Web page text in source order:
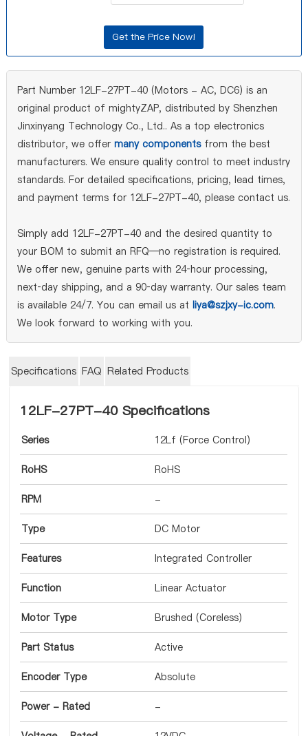
Part Number 12LF-27PT-40 (Motors - AC, DC6) is an
original product of mightyZAP, distributed by Shenzhen
Jinxinyang Technology Co., Ltd.. As a top electronics
distributor, we offer many componentsfrom the best
manufacturers. We ensure quality control to meet industry
standards. For detailed specifications, pricing, lead times,
and payment terms for 12LF-27PT-40, please contact us.
Simply add 12LF-27PT-40 and the desired quantity to
your BOM to submit an RFQ—no registration is required.
We offer new, genuine parts with 24‑hour processing,
next‑day shipping, and a 90‑day warranty. Our sales team
is available 24/7. You can email us at liya@szjxy-ic.com.
We look forward to working with you.
Specifications FAQ Related Products
12LF-27PT-40 Specifications
Series 12Lf (Force Control)
RoHS RoHS
RPM -
Type DC Motor
Features Integrated Controller
Function Linear Actuator
Motor Type Brushed (Coreless)
Part Status Active
Encoder Type Absolute
Power - Rated -